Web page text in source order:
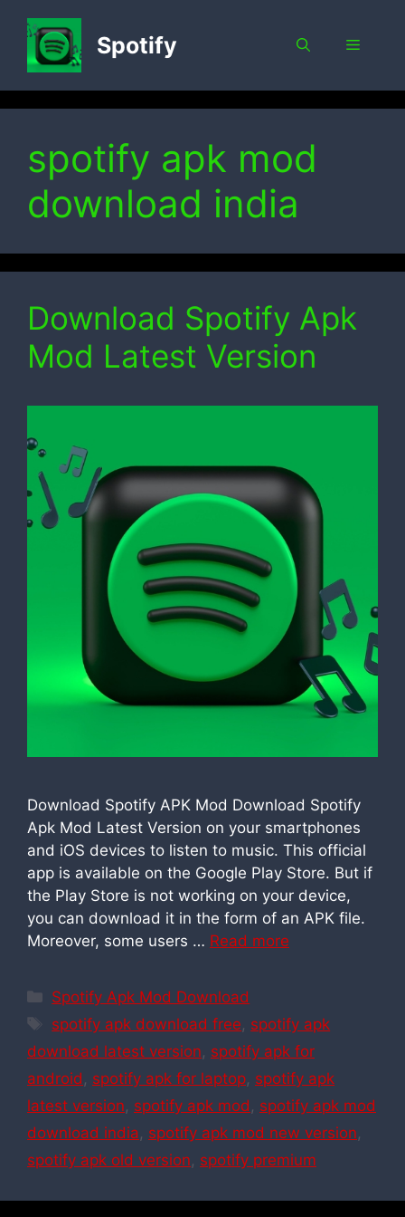
content
Spotify Menu
spotify apk mod
download india
Download Spotify Apk
Mod Latest Version
Download Spotify APK Mod Download Spotify
Apk Mod Latest Version on your smartphones
and iOS devices to listen to music. This official
app is available on the Google Play Store. But if
the Play Store is not working on your device,
you can download it in the form of an APK file.
Moreover, some users … Read more
Categories
Spotify Apk Mod Download
Tags
spotify apk download free, spotify apk
download latest version, spotify apk for
android , spotify apk for laptop, spotify apk
latest version, spotify apk mod , spotify apk mod
download india, spotify apk mod new version,
spotify apk old version, spotify premium